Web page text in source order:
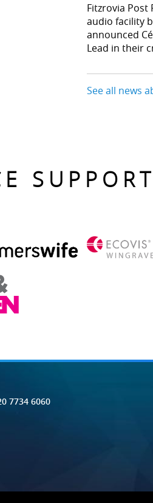
Fitzrovia
audio facility
announced
Lead in their
See all news
7734 6060